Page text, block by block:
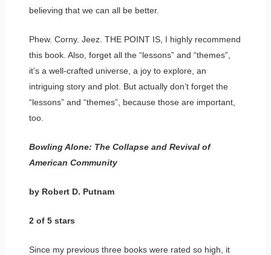
believing that we can all be better.
Phew. Corny. Jeez. THE POINT IS, I highly recommend
this book. Also, forget all the “lessons” and “themes”,
it’s a well-crafted universe, a joy to explore, an
intriguing story and plot. But actually don’t forget the
“lessons” and “themes”, because those are important,
too.
Bowling Alone: The Collapse and Revival of
American Community
by Robert D. Putnam
2 of 5 stars
Since my previous three books were rated so high, it